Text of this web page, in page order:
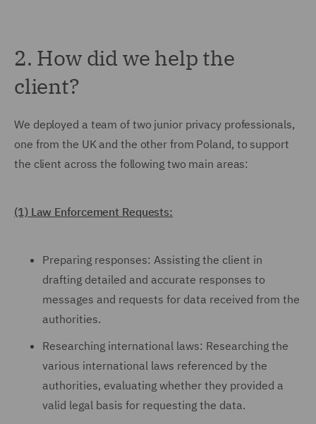
2. How did we help the
client?
We deployed a team of two junior privacy professionals,
one from the UK and the other from Poland, to support
the client across the following two main areas:
(1) Law Enforcement Requests:
Preparing responses: Assisting the client in
drafting detailed and accurate responses to
messages and requests for data received from the
authorities.
Researching international laws: Researching the
various international laws referenced by the
authorities, evaluating whether they provided a
valid legal basis for requesting the data.